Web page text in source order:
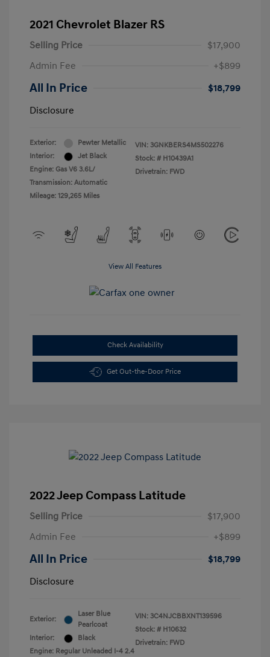
2021 Chevrolet Blazer RS
Selling Price
$17,900
Admin Fee
+$899
All In Price
$18,799
Disclosure
Exterior:
Pewter Metallic
Interior:
Jet Black
Engine: Gas V6 3.6L/
Transmission: Automatic
Mileage: 129,265 Miles
VIN: 3GNKBERS4MS502276
Stock: # H10439A1
Drivetrain: FWD
View All Features
Check Availability
Get Out-the-Door Price
2022 Jeep Compass Latitude
Selling Price
$17,900
Admin Fee
+$899
All In Price
$18,799
Disclosure
Exterior:
Laser Blue
Pearlcoat
Interior:
Black
Engine: Regular Unleaded I-4 2.4
VIN: 3C4NJCBBXNT139596
Stock: # H10632
Drivetrain: FWD